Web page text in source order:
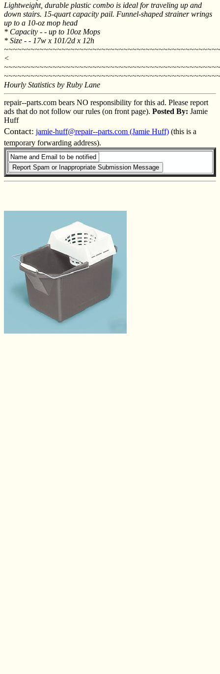
Lightweight, durable plastic combo is ideal for traveling up and
down stairs. 15-quart capacity pail. Funnel-shaped strainer wrings
up to a 10-oz mop head
* Capacity - - up to 10oz Mops
* Size - - 17w x 101/2d x 12h
<
Hourly Statistics by Ruby Lane
repair--parts.com bears NO responsibility for this ad. Please report
ads that do not follow our rules (on front page). Posted By: Jamie
Huff
Contact: jamie-huff@repair--parts.com (Jamie Huff) (this is a
temporary forwarding address).